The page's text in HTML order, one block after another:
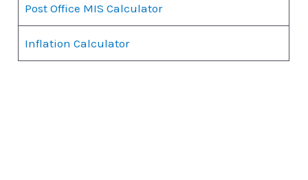
Post Office MIS Calculator
Inflation Calculator